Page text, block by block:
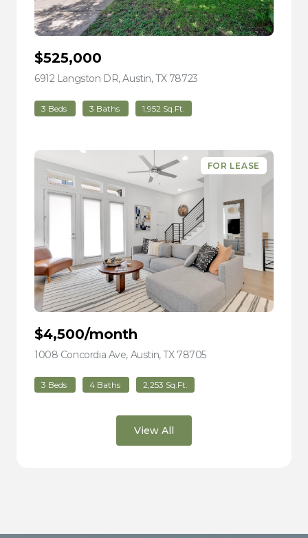
$525,000
6912 Langston DR, Austin, TX 78723
3 Beds 3 Baths 1,952 Sq.Ft.
FOR LEASE
$4,500/month
1008 Concordia Ave, Austin, TX 78705view listing
3 Beds 4 Baths 2,253 Sq.Ft.
View All